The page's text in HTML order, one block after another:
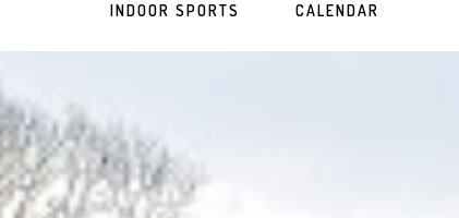
INDOOR SPORTS CALENDAR